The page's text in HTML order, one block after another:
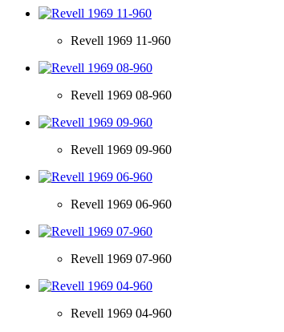
Revell 1969 11-960
Revell 1969 08-960
Revell 1969 09-960
Revell 1969 06-960
Revell 1969 07-960
Revell 1969 04-960